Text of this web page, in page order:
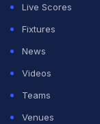
Live Scores
Fixtures
News
Videos
Teams
Venues